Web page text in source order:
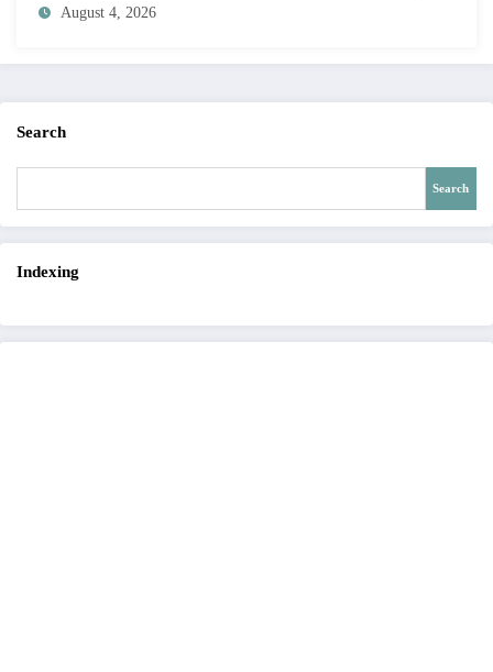
VISUAL QUALITY OF IMAGE | IJET Volume
August 4, 2026
Search
Search
Indexing